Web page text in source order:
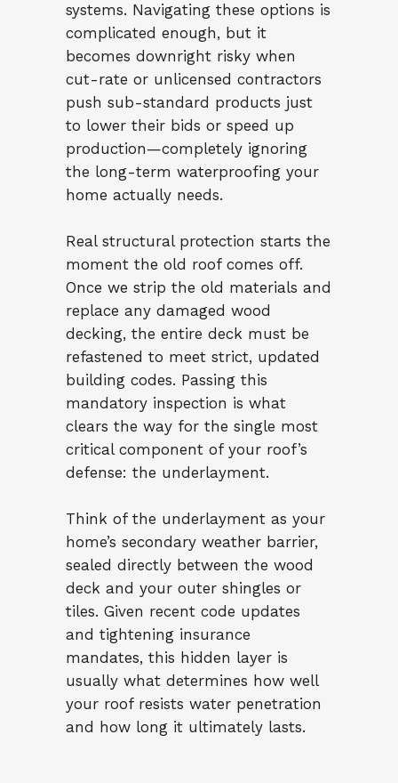
systems. Navigating these options is
complicated enough, but it
becomes downright risky when
cut-rate or unlicensed contractors
push sub-standard products just
to lower their bids or speed up
production—completely ignoring
the long-term waterproofing your
home actually needs.
Real structural protection starts the
moment the old roof comes off.
Once we strip the old materials and
replace any damaged wood
decking, the entire deck must be
refastened to meet strict, updated
building codes. Passing this
mandatory inspection is what
clears the way for the single most
critical component of your roof’s
defense: the underlayment.
Think of the underlayment as your
home’s secondary weather barrier,
sealed directly between the wood
deck and your outer shingles or
tiles. Given recent code updates
and tightening insurance
mandates, this hidden layer is
usually what determines how well
your roof resists water penetration
and how long it ultimately lasts.